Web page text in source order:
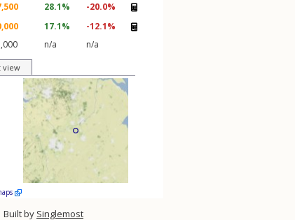
28.1%
-20.0%
17.1%
-12.1%
n/a n/a
view
Built by Singlemost